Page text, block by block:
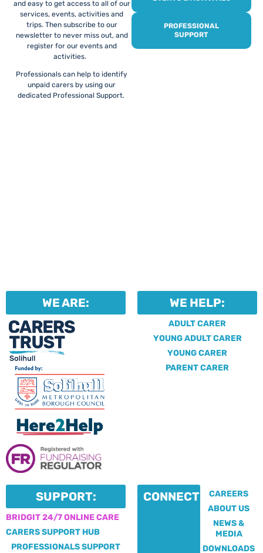
and easy to get access to all of our
services, events, activities and
trips. Then subscribe to our
newsletter to never miss out, and
register for our events and
activities.
Professionals can help to identify
unpaid carers by using our
dedicated Professional Support.
PROFESSIONAL
SUPPORT
WE ARE: WE HELP:
ADULT CARER
YOUNG ADULT CARER
YOUNG CARER
PARENT CARER
SUPPORT:
BRIDGIT 24/7 ONLINE CARE
CARERS SUPPORT HUB
PROFESSIONALS SUPPORT
CONNECT:
CAREERS
ABOUT US
NEWS &
MEDIA
DOWNLOADS